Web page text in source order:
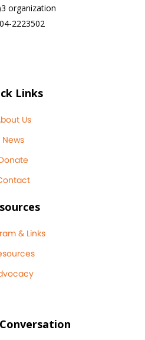
organization
2223502
Links
Us
News
& Links